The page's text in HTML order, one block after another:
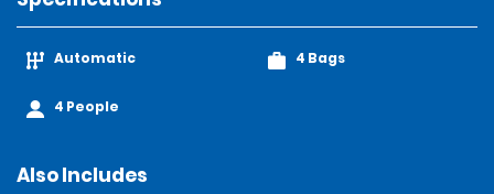
Automatic
4 People
4 Bags
Also Includes